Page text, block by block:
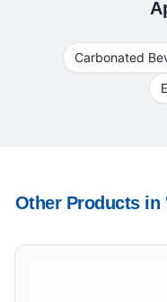
Carbonated
Other Products in